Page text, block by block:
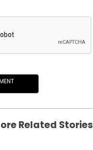
Related Stories